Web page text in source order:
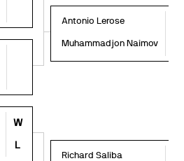
Antonio Lerose
Muhammadjon Naimov
W
L
Richard Saliba